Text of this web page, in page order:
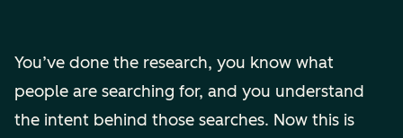
You’ve done the research, you know what
people are searching for, and you understand
the intent behind those searches. Now this is